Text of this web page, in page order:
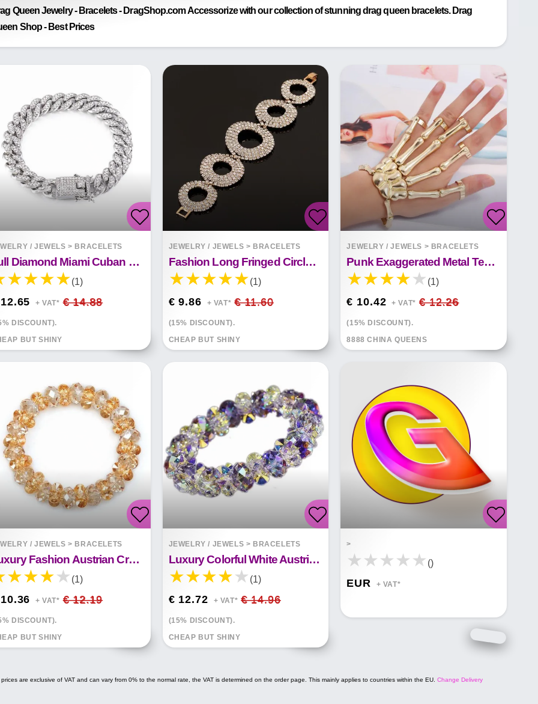
Queen Jewelry - Bracelets - DragShop.com Accessorize with our collection of stunning drag queen bracelets. Drag
Shop - Best Prices
/ JEWELS > BRACELETS
Full Diamond Miami Cuban Bracelet Butterfly Clasp Bangle
(1)
+ VAT* € 14.88
DISCOUNT).
BUT SHINY
JEWELRY / JEWELS > BRACELETS
Fashion Long Fringed Circle Nightclub Retro Gold Bracelet Jewelry
(1)
€ 9.86 + VAT* € 11.60
(15% DISCOUNT).
CHEAP BUT SHINY
JEWELRY / JEWELS > BRACELETS
Punk Exaggerated Metal Texture Double Finger Ghost Hand Skull Bracelet
(1)
€ 10.42 + VAT* € 12.26
(15% DISCOUNT).
8888 CHINA QUEENS
/ JEWELS > BRACELETS
Luxury Fashion Austrian Crystal Bracelet
(1)
+ VAT* € 12.19
DISCOUNT).
BUT SHINY
JEWELRY / JEWELS > BRACELETS
Luxury Colorful White Austrian Crystal Bracelet
(1)
€ 12.72 + VAT* € 14.96
(15% DISCOUNT).
CHEAP BUT SHINY
>
()
EUR + VAT*
are exclusive of VAT and can vary from 0% to the normal rate, the VAT is determined on the order page. This mainly applies to countries within the EU. Change Delivery